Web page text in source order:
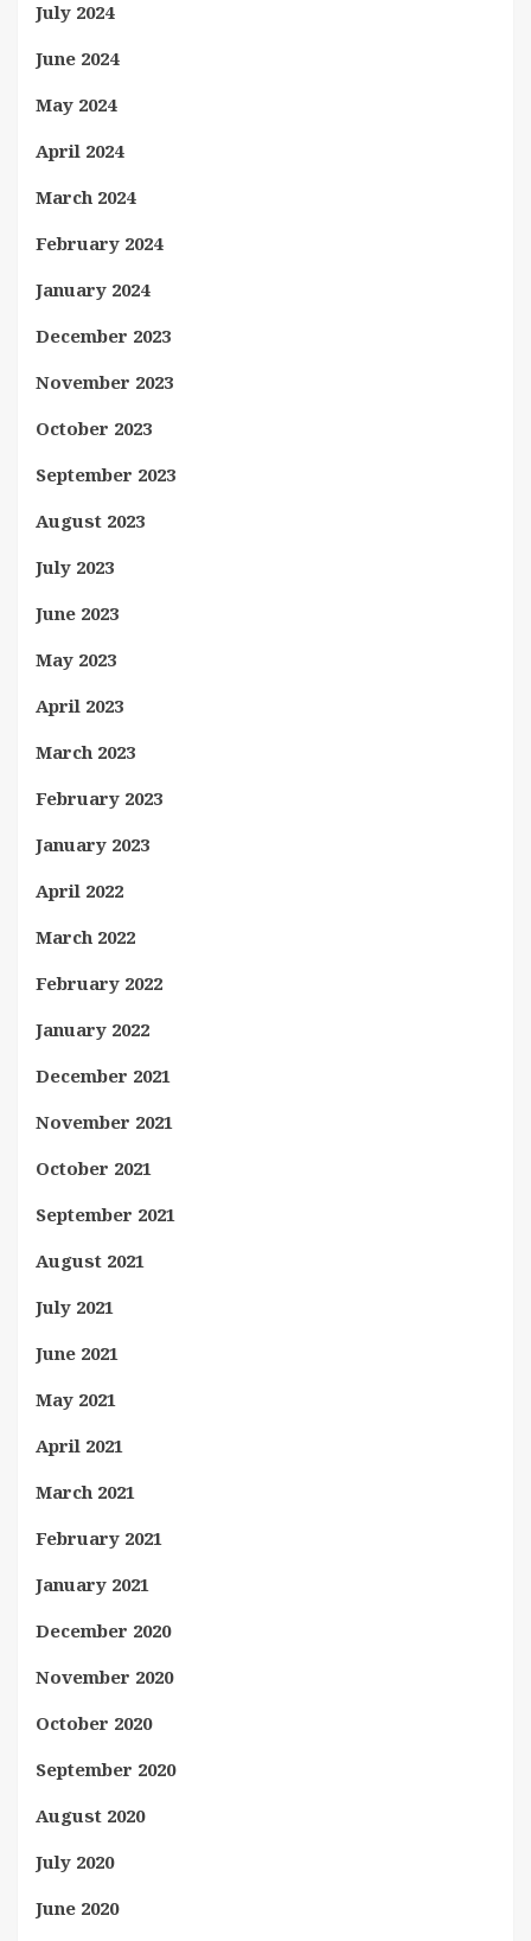
July 2024
June 2024
May 2024
April 2024
March 2024
February 2024
January 2024
December 2023
November 2023
October 2023
September 2023
August 2023
July 2023
June 2023
May 2023
April 2023
March 2023
February 2023
January 2023
April 2022
March 2022
February 2022
January 2022
December 2021
November 2021
October 2021
September 2021
August 2021
July 2021
June 2021
May 2021
April 2021
March 2021
February 2021
January 2021
December 2020
November 2020
October 2020
September 2020
August 2020
July 2020
June 2020